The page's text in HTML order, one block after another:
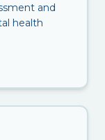
and
health